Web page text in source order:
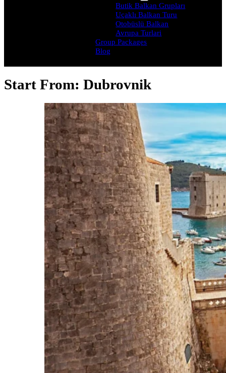
Butik Balkan Grupları
Uçaklı Balkan Turu
Otobüslü Balkan
Avrupa Turlari
Group Packages
Blog
Start From: Dubrovnik